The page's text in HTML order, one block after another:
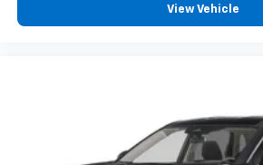
View Vehicle